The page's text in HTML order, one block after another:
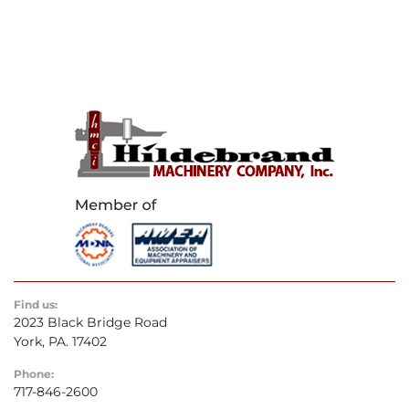
Find us:
2023 Black Bridge Road
York, PA. 17402
Phone:
717-846-2600